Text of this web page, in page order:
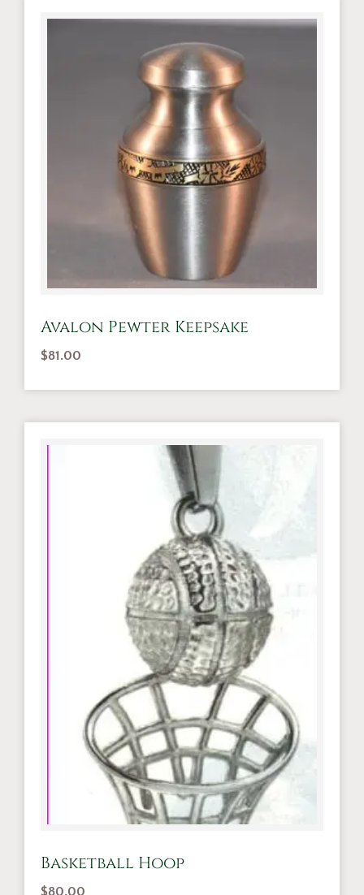
Avalon Pewter Keepsake
$81.00
Basketball Hoop
$80.00